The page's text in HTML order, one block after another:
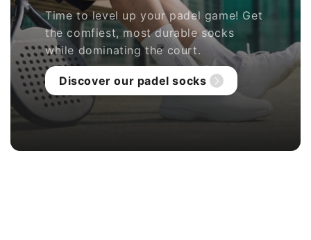
Time to level up your padel game! Get
the comfiest, most durable socks
while dominating the court.
Discover our padel socks